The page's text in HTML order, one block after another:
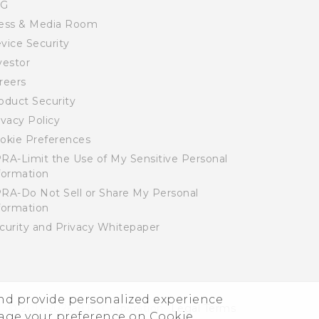
provide personalized experience
& Media Room
Security
Security
Policy
Preferences
Limit the Use of My Sensitive Personal
Do Not Sell or Share My Personal
and Privacy Whitepaper
© 2011-2026 HTC Corporation Legal Terms